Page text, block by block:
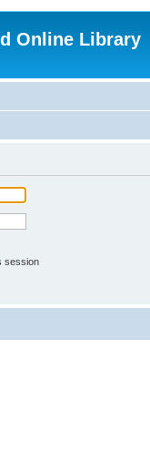
Online Library
session